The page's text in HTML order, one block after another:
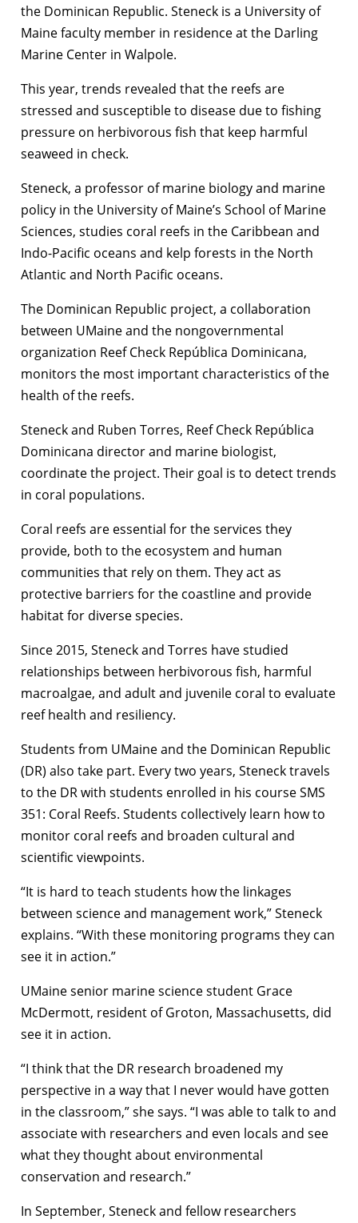
the Dominican Republic. Steneck is a University of
Maine faculty member in residence at the Darling
Marine Center in Walpole.
This year, trends revealed that the reefs are
stressed and susceptible to disease due to fishing
pressure on herbivorous fish that keep harmful
seaweed in check.
Steneck, a professor of marine biology and marine
policy in the University of Maine’s School of Marine
Sciences, studies coral reefs in the Caribbean and
Indo-Pacific oceans and kelp forests in the North
Atlantic and North Pacific oceans.
The Dominican Republic project, a collaboration
between UMaine and the nongovernmental
organization Reef Check República Dominicana,
monitors the most important characteristics of the
health of the reefs.
Steneck and Ruben Torres, Reef Check República
Dominicana director and marine biologist,
coordinate the project. Their goal is to detect trends
in coral populations.
Coral reefs are essential for the services they
provide, both to the ecosystem and human
communities that rely on them. They act as
protective barriers for the coastline and provide
habitat for diverse species.
Since 2015, Steneck and Torres have studied
relationships between herbivorous fish, harmful
macroalgae, and adult and juvenile coral to evaluate
reef health and resiliency.
Students from UMaine and the Dominican Republic
(DR) also take part. Every two years, Steneck travels
to the DR with students enrolled in his course SMS
351: Coral Reefs. Students collectively learn how to
monitor coral reefs and broaden cultural and
scientific viewpoints.
“It is hard to teach students how the linkages
between science and management work,” Steneck
explains. “With these monitoring programs they can
see it in action.”
UMaine senior marine science student Grace
McDermott, resident of Groton, Massachusetts, did
see it in action.
“I think that the DR research broadened my
perspective in a way that I never would have gotten
in the classroom,” she says. “I was able to talk to and
associate with researchers and even locals and see
what they thought about environmental
conservation and research.”
In September, Steneck and fellow researchers